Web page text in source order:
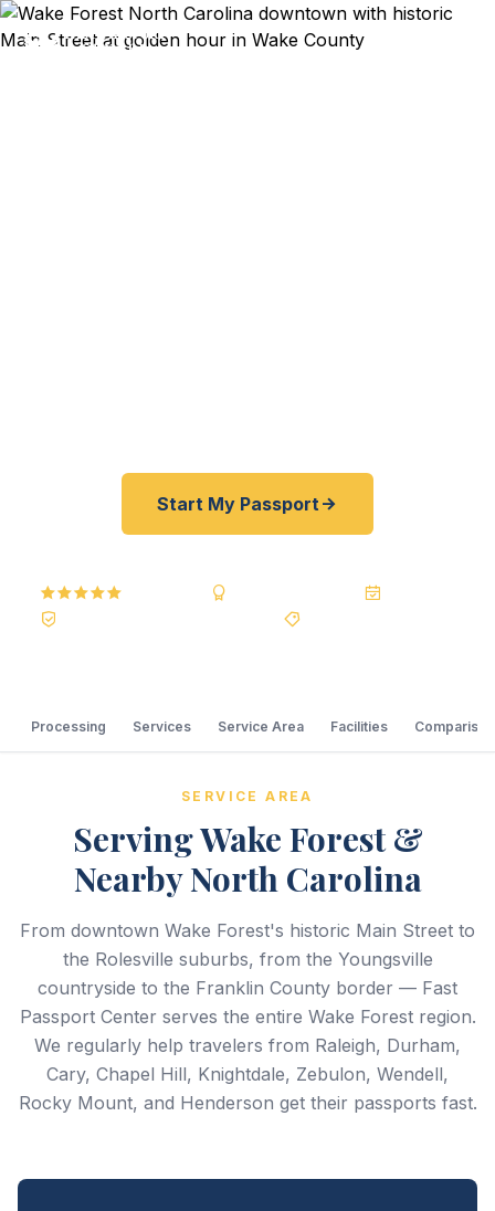
Start My Passport
Processing Services Service Area Facilities Comparison
SERVICE AREA
Serving Wake Forest &
Nearby North Carolina
From downtown Wake Forest's historic Main Street to
the Rolesville suburbs, from the Youngsville
countryside to the Franklin County border — Fast
Passport Center serves the entire Wake Forest region.
We regularly help travelers from Raleigh, Durham,
Cary, Chapel Hill, Knightdale, Zebulon, Wendell,
Rocky Mount, and Henderson get their passports fast.